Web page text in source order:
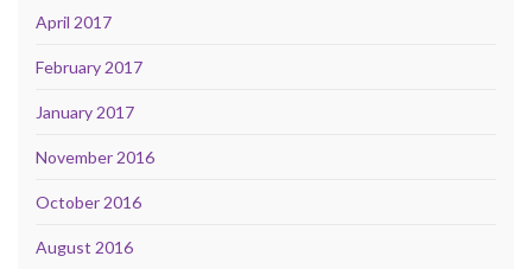
April 2017
February 2017
January 2017
November 2016
October 2016
August 2016